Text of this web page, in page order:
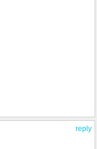
reply